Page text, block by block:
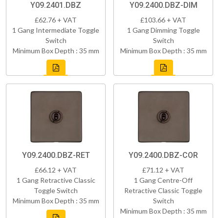
Y09.2401.DBZ
£62.76 + VAT
1 Gang Intermediate Toggle
Switch
Minimum Box Depth : 35 mm
Y09.2400.DBZ-DIM
£103.66 + VAT
1 Gang Dimming Toggle
Switch
Minimum Box Depth : 35 mm
Y09.2400.DBZ-RET
£66.12 + VAT
1 Gang Retractive Classic
Toggle Switch
Minimum Box Depth : 35 mm
Y09.2400.DBZ-COR
£71.12 + VAT
1 Gang Centre-Off
Retractive Classic Toggle
Switch
Minimum Box Depth : 35 mm